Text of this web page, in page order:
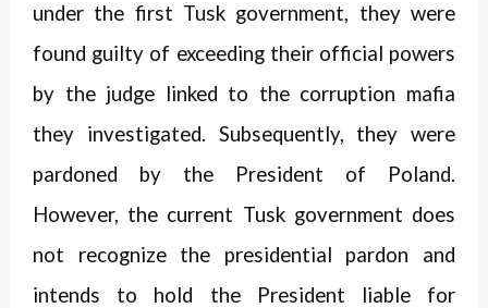
under the first Tusk government, they were
found guilty of exceeding their official powers
by the judge linked to the corruption mafia
they investigated. Subsequently, they were
pardoned by the President of Poland.
However, the current Tusk government does
not recognize the presidential pardon and
intends to hold the President liable for